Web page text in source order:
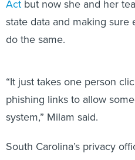
state data and making sure
do the same.
phishing links to allow
system,” Milam said.
since 2015. The state had